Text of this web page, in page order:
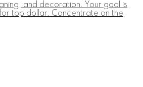
and decoration. Your goal is
top dollar. Concentrate on the